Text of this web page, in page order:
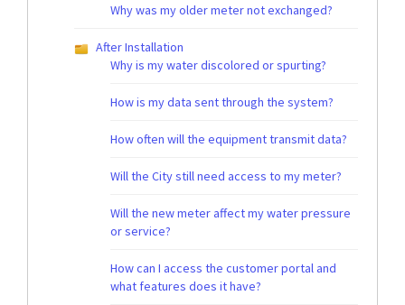
Why was my older meter not exchanged?
After Installation
Why is my water discolored or spurting?
How is my data sent through the system?
How often will the equipment transmit data?
Will the City still need access to my meter?
Will the new meter affect my water pressure
or service?
How can I access the customer portal and
what features does it have?